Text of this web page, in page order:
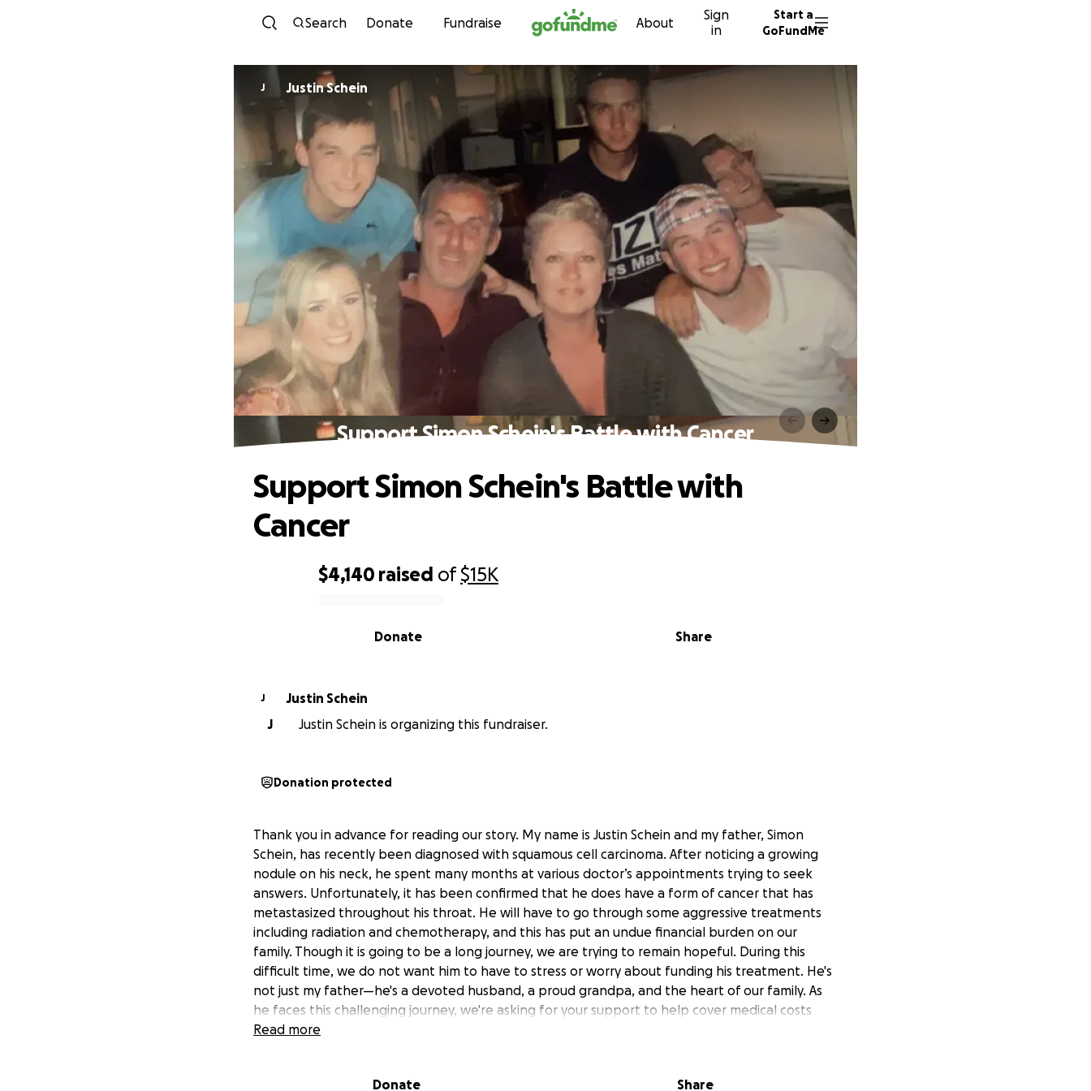
Skip to content
Search Donate Fundraise About
Sign
in
Start a
GoFundMe
J Justin Schein
Support Simon Schein's Battle with Cancer
$4,140 raised of$15K
Share
Donate
Support Simon Schein's Battle with
Cancer
J
Justin Schein
J
Justin Schein is organizing this fundraiser.
Donation protected
Thank you in advance for reading our story. My name is Justin Schein and my father, Simon
Schein, has recently been diagnosed with squamous cell carcinoma. After noticing a growing
nodule on his neck, he spent many months at various doctor’s appointments trying to seek
answers. Unfortunately, it has been confirmed that he does have a form of cancer that has
metastasized throughout his throat. He will have to go through some aggressive treatments
including radiation and chemotherapy, and this has put an undue financial burden on our
family. Though it is going to be a long journey, we are trying to remain hopeful. During this
difficult time, we do not want him to have to stress or worry about funding his treatment. He's
not just my father—he's a devoted husband, a proud grandpa, and the heart of our family. As
he faces this challenging journey, we're asking for your support to help cover medical costs
and ease the burden on our family. Every donation, prayer, and share means the world to us.
Read more
Donate Share